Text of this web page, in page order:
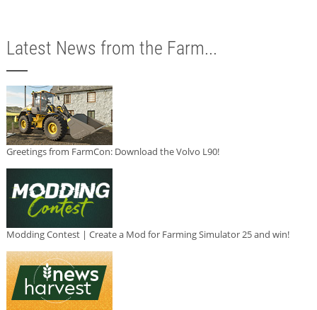
Latest News from the Farm...
Greetings from FarmCon: Download the Volvo L90!
Modding Contest | Create a Mod for Farming Simulator 25 and win!